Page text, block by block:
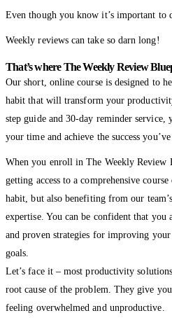
Even though you know it’s important to
Weekly reviews can take so darn long!
That’s where The Weekly Review
Our short, online course is designed to
habit that will transform your
step guide and 30-day reminder
your time and achieve the success you’ve
When you enroll in The Weekly Review
getting access to a comprehensive
habit, but also benefiting from our
expertise. You can be confident that you
and proven strategies for improving
goals.
Let’s face it – most productivity
root cause of the problem. They give
feeling overwhelmed and unproductive.